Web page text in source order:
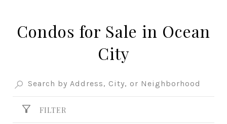
Condos for Sale in Ocean
City
FILTER